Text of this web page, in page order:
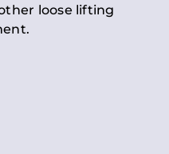
loose lifting